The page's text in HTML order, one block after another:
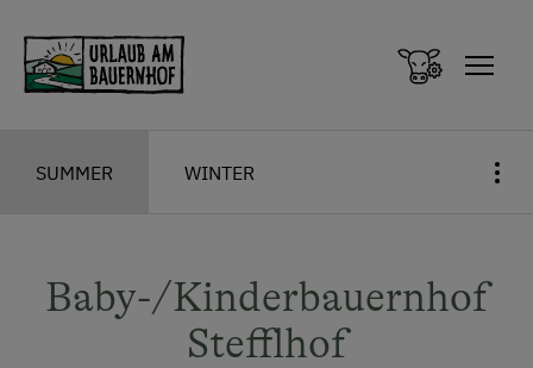
SUMMER WINTER
Baby-/Kinderbauernhof
Stefflhof